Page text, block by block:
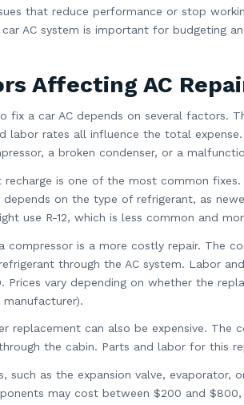
that reduce performance or stop
car AC system is important for budgeting
Affecting AC
fix a car AC depends on several factors.
labor rates all influence the total
a broken condenser, or a
recharge is one of the most common
on the type of refrigerant, as
use R-12, which is less common and
compressor is a more costly repair. The
through the AC system. Labor
Prices vary depending on whether the
manufacturer).
replacement can also be expensive.
the cabin. Parts and labor for this
such as the expansion valve, evaporator,
may cost between $200 and